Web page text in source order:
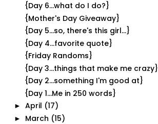
{Day 6...what do I do?}
{Mother's Day Giveaway}
{Day 5...so, there's this girl...}
{Day 4...favorite quote}
{Friday Randoms}
{Day 3...things that make me crazy}
{Day 2...something I'm good at}
{Day 1...Me in 250 words}
► April (17)
► March (15)